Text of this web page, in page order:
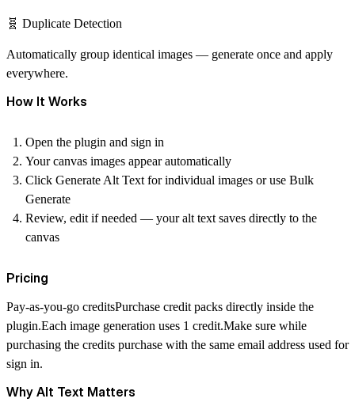
🧬 Duplicate Detection
Automatically group identical images — generate once and apply
everywhere.
How It Works
Open the plugin and sign in
Your canvas images appear automatically
Click Generate Alt Text for individual images or use Bulk
Generate
Review, edit if needed — your alt text saves directly to the
canvas
Pricing
Pay-as-you-go creditsPurchase credit packs directly inside the
plugin.Each image generation uses 1 credit.Make sure while
purchasing the credits purchase with the same email address used for
sign in.
Why Alt Text Matters